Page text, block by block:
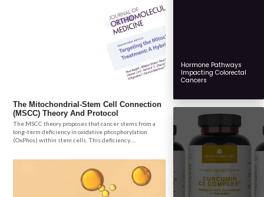
The Mitochondrial-Stem Cell Connection
(MSCC) Theory And Protocol
The MSCC theory proposes that cancer stems from a
long-term deficiency in oxidative phosphorylation
(OxPhos) within stem cells. This deficiency.....
Hormone Pathways
Impacting Colorectal
Cancers